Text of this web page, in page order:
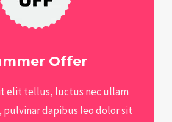
Offer
elit tellus, luctus nec ullam
dapibus leo dolor sit